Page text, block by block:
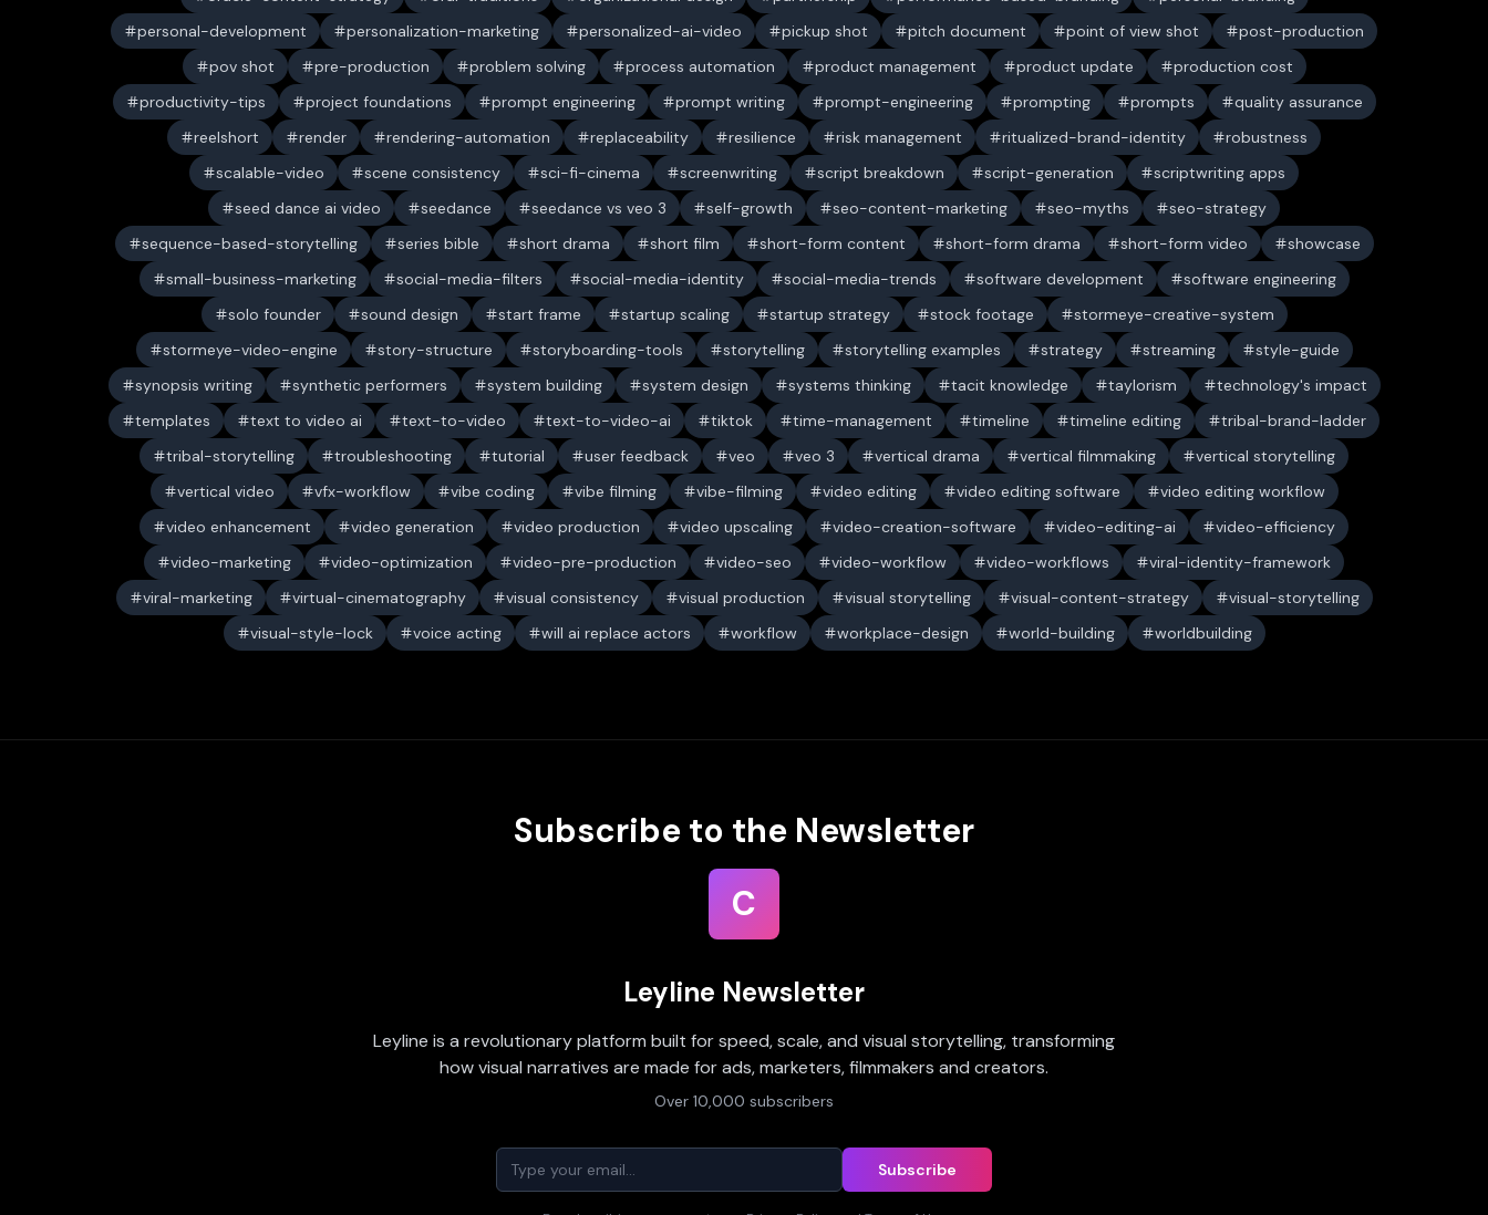
personal-development
personalization-marketing personalized-ai-video pickup shot pitch document point of view shot
post-production
pov shot
pre-production problem solving process automation product management product update
production cost
productivity-tips
project foundations prompt engineering prompt writing prompt-engineering prompting prompts
quality assurance
reelshort
render rendering-automation replaceability resilience risk management ritualized-brand-identity
robustness
scalable-video
scene consistency sci-fi-cinema screenwriting script breakdown script-generation
scriptwriting apps
seed dance ai video
seedance seedance vs veo 3 self-growth seo-content-marketing seo-myths
seo-strategy
sequence-based-storytelling
series bible short drama short film short-form content short-form drama short-form video
showcase
small-business-marketing
social-media-filters social-media-identity social-media-trends software development
software engineering
solo founder
sound design start frame startup scaling startup strategy stock footage
stormeye-creative-system
stormeye-video-engine
story-structure storyboarding-tools storytelling storytelling examples strategy streaming
style-guide
synopsis writing
synthetic performers system building system design systems thinking tacit knowledge taylorism
technology's impact
templates
text to video ai text-to-video text-to-video-ai tiktok time-management timeline timeline editing
tribal-brand-ladder
tribal-storytelling
troubleshooting tutorial user feedback veo veo 3 vertical drama vertical filmmaking
vertical storytelling
vertical video
vfx-workflow vibe coding vibe filming vibe-filming video editing video editing software
video editing workflow
video enhancement
video generation video production video upscaling video-creation-software video-editing-ai
video-efficiency
video-marketing
video-optimization video-pre-production video-seo video-workflow video-workflows
viral-identity-framework
viral-marketing
virtual-cinematography visual consistency visual production visual storytelling visual-content-strategy
visual-storytelling
visual-style-lock
voice acting will ai replace actors workflow workplace-design world-building worldbuilding
Subscribe to the Newsletter
C
Leyline Newsletter
Leyline is a revolutionary platform built for speed, scale, and visual storytelling, transforming
how visual narratives are made for ads, marketers, filmmakers and creators.
Over 10,000 subscribers
Subscribe